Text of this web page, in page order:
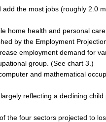
the most jobs (roughly 2.0
home health and personal
by the Employment
employment demand for
group. (See chart 3.)
and mathematical
reflecting a declining child
the four sectors projected to